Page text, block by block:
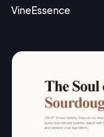
VineEssence